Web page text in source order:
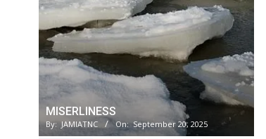
MISERLINESS
By: JAMIATNC On: September 20, 2025